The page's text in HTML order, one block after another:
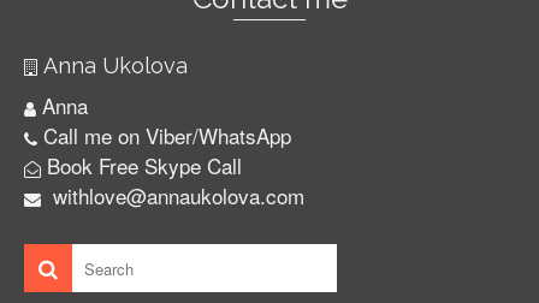
Anna Ukolova
Anna
Call me on Viber/WhatsApp
Book Free Skype Call
withlove@annaukolova.com